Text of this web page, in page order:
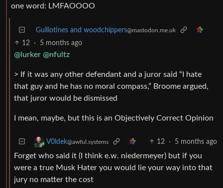
one word: LMFAOOOO
Guillotines and woodchippers@mastodon.me.uk
12 · 5 months ago
@lurker @nfultz
> If it was any other defendant and a juror said “I hate
that guy and he has no moral compass,” Broome argued,
that juror would be dismissed
I mean, maybe, but this is an Objectively Correct Opinion
V0ldek@awful.systems 12 · 5 months ago
Forget who said it (I think e.w. niedermeyer) but if you
were a true Musk Hater you would lie your way into that
jury no matter the cost